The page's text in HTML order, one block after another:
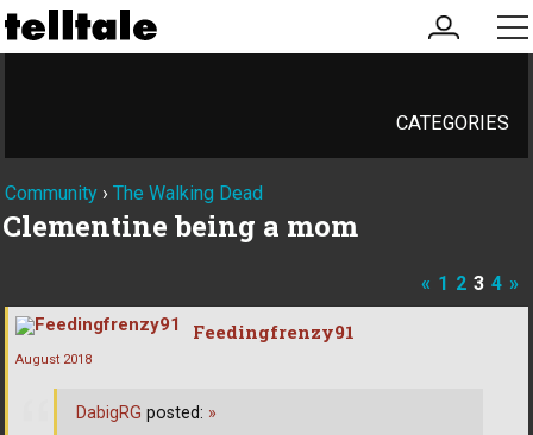
my
account
CATEGORIES
Community › The Walking Dead
Clementine being a mom
« 1 2 3 4 »
Feedingfrenzy91
August 2018
DabigRG posted: »